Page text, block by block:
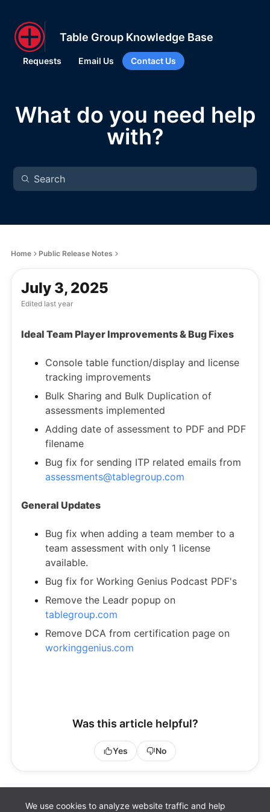
Table Group Knowledge Base
Requests Email Us Contact Us
What do you need help
with?
We use cookies to analyze website traffic and help
Home Public Release Notes
July 3, 2025
Edited last year
Ideal Team Player Improvements & Bug Fixes
Console table function/display and license
tracking improvements
Bulk Sharing and Bulk Duplication of
assessments implemented
Adding date of assessment to PDF and PDF
filename
Bug fix for sending ITP related emails from
assessments@tablegroup.com
General Updates
Bug fix when adding a team member to a
team assessment with only 1 license
available.
Bug fix for Working Genius Podcast PDF's
Remove the Leadr popup on
tablegroup.com
Remove DCA from certification page on
workinggenius.com
Was this article helpful?
Yes No